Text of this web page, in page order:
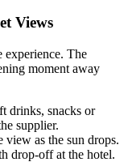
Views
experience. The
moment away
drinks, snacks or
supplier.
as the sun drops.
drop-off at the hotel.